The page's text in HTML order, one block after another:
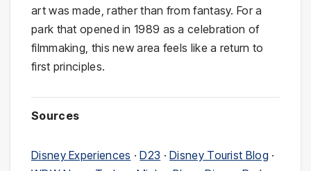
art was made, rather than from fantasy. For a
park that opened in 1989 as a celebration of
filmmaking, this new area feels like a return to
first principles.
Sources
Disney Experiences ·D23 ·Disney Tourist Blog ·